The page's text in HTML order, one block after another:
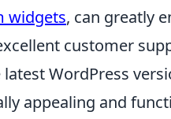
widgets, can greatly
customer
WordPress
appealing and